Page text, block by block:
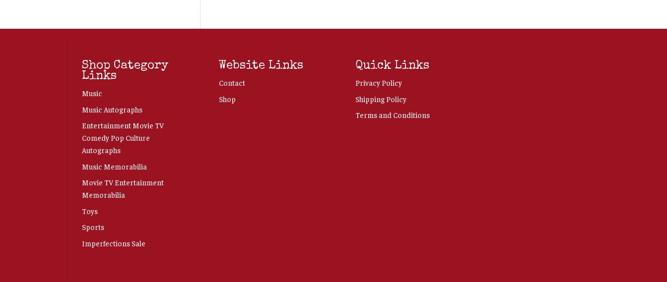
Shop Category
Links
Music
Music Autographs
Entertainment Movie TV
Comedy Pop Culture
Autographs
Music Memorabilia
Movie TV Entertainment
Memorabilia
Toys
Sports
Imperfections Sale
Website Links
Contact
Shop
Quick Links
Privacy Policy
Shipping Policy
Terms and Conditions